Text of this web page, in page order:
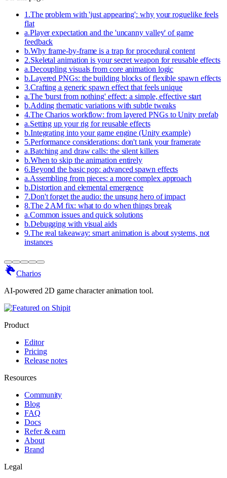
1 .The problem with 'just appearing': why your roguelike feels
flat
a.Player expectation and the 'uncanny valley' of game
feedback
b.Why frame-by-frame is a trap for procedural content
2.Skeletal animation is your secret weapon for reusable effects
a.Decoupling visuals from core animation logic
b.Layered PNGs: the building blocks of flexible spawn effects
3.Crafting a generic spawn effect that feels unique
a.The 'burst from nothing' effect: a simple, effective start
b.Adding thematic variations with subtle tweaks
4.The Charios workflow: from layered PNGs to Unity prefab
a.Setting up your rig for reusable effects
b.Integrating into your game engine (Unity example)
5.Performance considerations: don't tank your framerate
a.Batching and draw calls: the silent killers
b.When to skip the animation entirely
6.Beyond the basic pop: advanced spawn effects
a.Assembling from pieces: a more complex approach
b.Distortion and elemental emergence
7.Don't forget the audio: the unsung hero of impact
8.The 2 AM fix: what to do when things break
a.Common issues and quick solutions
b.Debugging with visual aids
9.The real takeaway: smart animation is about systems, not
instances
Charios
AI-powered 2D game character animation tool.
Product
Editor
Pricing
Release notes
Resources
Community
Blog
FAQ
Docs
Refer & earn
About
Brand
Legal